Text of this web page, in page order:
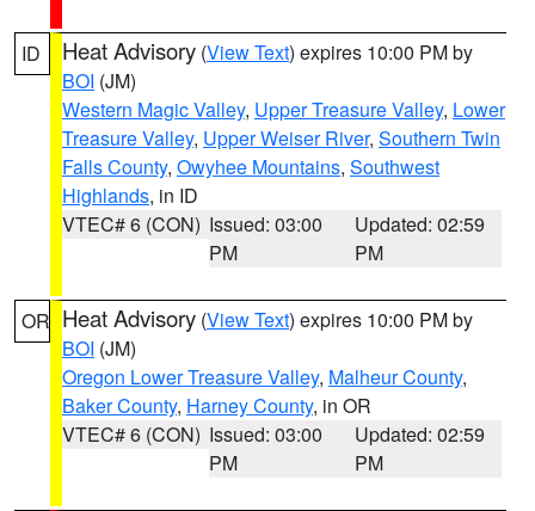
ID Heat Advisory (View Text) expires 10:00 PM by
BOI (JM)
Western Magic Valley, Upper Treasure Valley, Lower
Treasure Valley, Upper Weiser River, Southern Twin
Falls County, Owyhee Mountains, Southwest
Highlands, in ID
VTEC# 6 (CON) Issued: 03:00
PM
Updated: 02:59
PM
OR Heat Advisory (View Text) expires 10:00 PM by
BOI (JM)
Oregon Lower Treasure Valley, Malheur County,
Baker County, Harney County, in OR
VTEC# 6 (CON) Issued: 03:00
PM
Updated: 02:59
PM